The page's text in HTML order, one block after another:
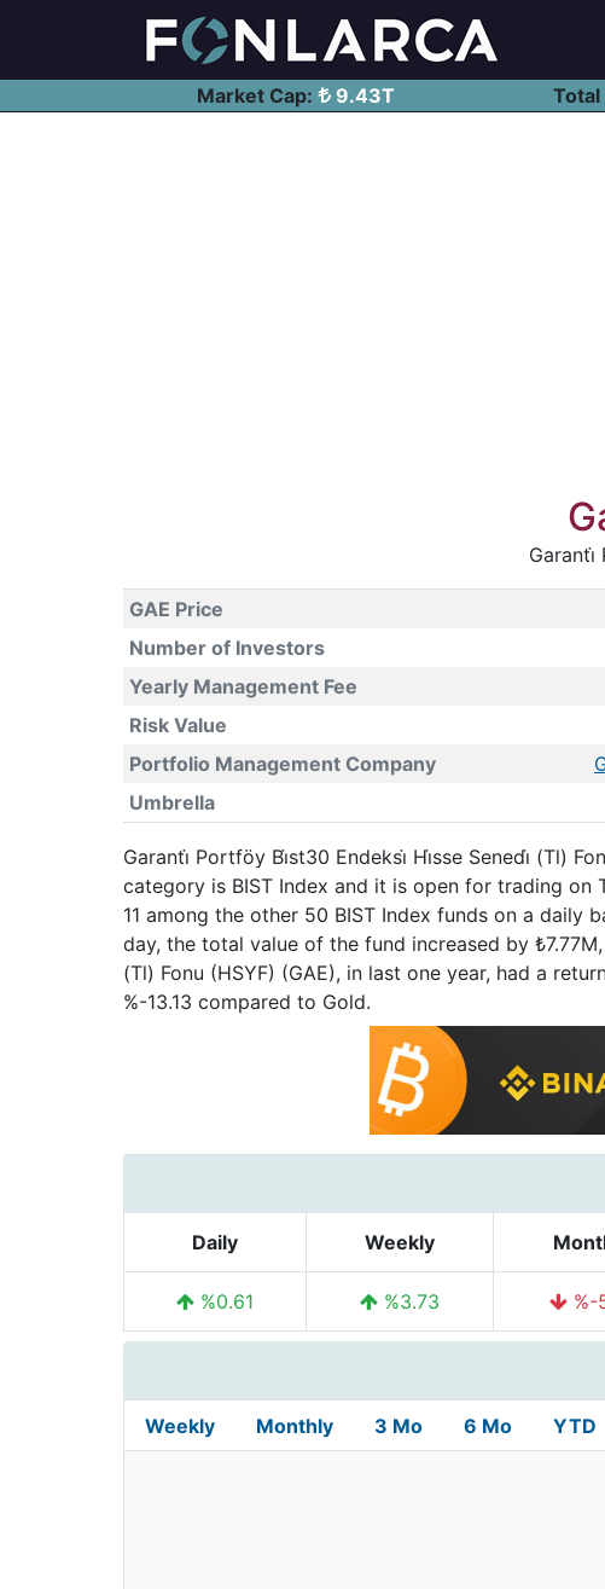
Market Cap: 9.43T Total
Garanti̇
GAE Price
Number of Investors
Yearly Management Fee
Risk Value
Portfolio Management Company
Umbrella
Garanti̇ Portföy Bi̇st30 Endeksi̇ Hi̇sse Senedi̇ (Tl)
category is BIST Index and it is open for trading on
11 among the other 50 BIST Index funds on a daily
day, the total value of the fund increased by
(Tl) Fonu (HSYF) (GAE), in last one year, had a
%-13.13 compared to Gold.
Daily Weekly
%0.61 %3.73 %-
Weekly Monthly 3 Mo 6 Mo YTD